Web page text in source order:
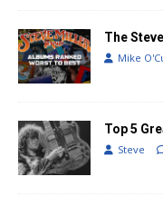
The
Mike
Top 5
Steve